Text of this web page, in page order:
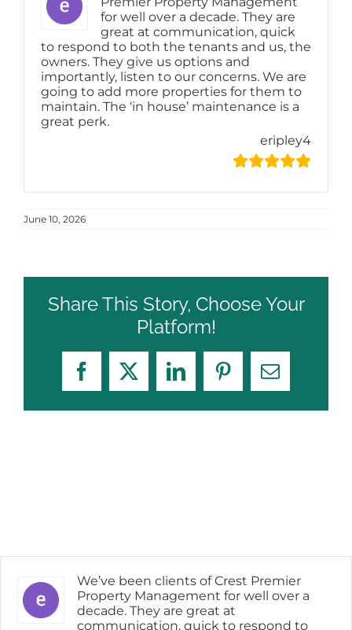
for well over a decade. They are
great at communication, quick
to respond to both the tenants and us, the
owners. They give us options and
importantly, listen to our concerns. We are
going to add more properties for them to
maintain. The ‘in house’ maintenance is a
great perk.
eripley4
June 10, 2026
Share This Story, Choose Your
Platform!
Facebook
X LinkedInPinterestEmail
We’ve been clients of Crest Premier
Property Management for well over a
decade. They are great at
communication, quick to respond to